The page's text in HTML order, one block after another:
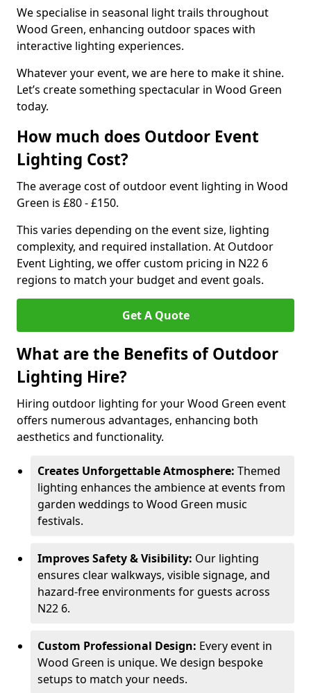
We specialise in seasonal light trails throughout
Wood Green, enhancing outdoor spaces with
interactive lighting experiences.
Whatever your event, we are here to make it shine.
Let’s create something spectacular in Wood Green
today.
How much does Outdoor Event
Lighting Cost?
The average cost of outdoor event lighting in Wood
Green is £80 - £150.
This varies depending on the event size, lighting
complexity, and required installation. At Outdoor
Event Lighting, we offer custom pricing in N22 6
regions to match your budget and event goals.
Get A Quote
What are the Benefits of Outdoor
Lighting Hire?
Hiring outdoor lighting for your Wood Green event
offers numerous advantages, enhancing both
aesthetics and functionality.
Creates Unforgettable Atmosphere: Themed
lighting enhances the ambience at events from
garden weddings to Wood Green music
festivals.
Improves Safety & Visibility: Our lighting
ensures clear walkways, visible signage, and
hazard-free environments for guests across
N22 6.
Custom Professional Design: Every event in
Wood Green is unique. We design bespoke
setups to match your needs.